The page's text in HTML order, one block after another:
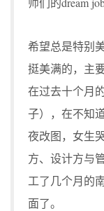
希望总是特别
挺美满的，主
在过去十个月
子），在不知
夜改图，女生
方、设计方与
工了几个月的
面了。